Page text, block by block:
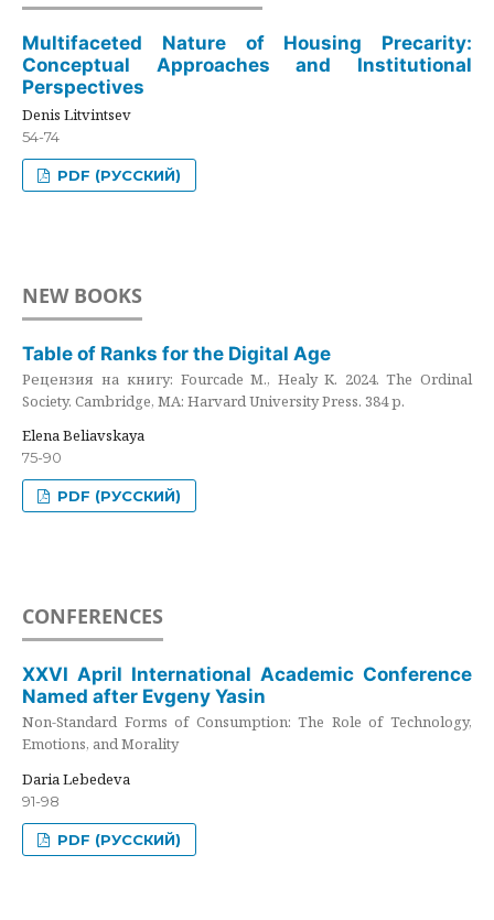
Multifaceted Nature of Housing Precarity:
Conceptual Approaches and Institutional
Perspectives
Denis Litvintsev
54-74
PDF (РУССКИЙ)
NEW BOOKS
Table of Ranks for the Digital Age
Рецензия на книгу: Fourcade M., Healy K. 2024. The Ordinal
Society. Cambridge, MA: Harvard University Press. 384 p.
Elena Beliavskaya
75-90
PDF (РУССКИЙ)
CONFERENCES
XXVI April International Academic Conference
Named after Evgeny Yasin
Non-Standard Forms of Consumption: The Role of Technology,
Emotions, and Morality
Daria Lebedeva
91-98
PDF (РУССКИЙ)